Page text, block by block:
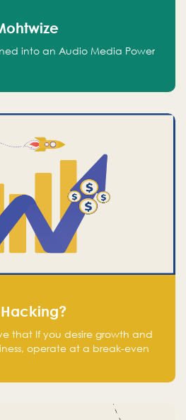
into an Audio Media Power
that If you desire growth and
operate at a break-even